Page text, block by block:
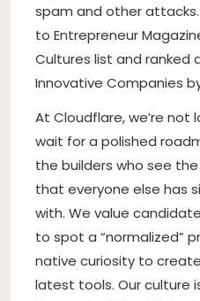
spam and other
to Entrepreneur
Cultures list and ranked
Innovative Companies
At Cloudflare, we’re not
wait for a polished
the builders who see
that everyone else has
with. We value
to spot a “normalized”
native curiosity to
latest tools. Our culture